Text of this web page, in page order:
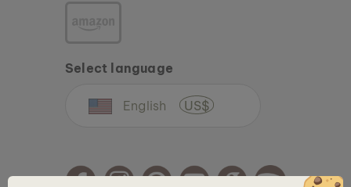
Select language
English US$